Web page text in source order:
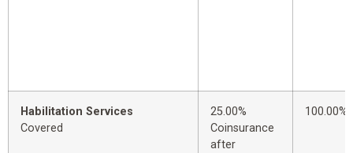
Habilitation Services
Covered
25.00%
Coinsurance
after
100.00%